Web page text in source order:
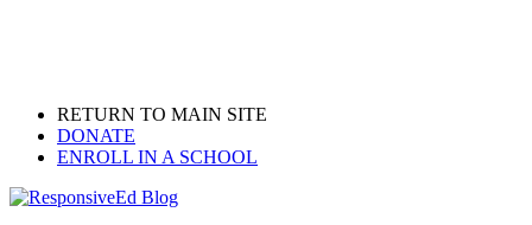
RETURN TO MAIN SITE
DONATE
ENROLL IN A SCHOOL